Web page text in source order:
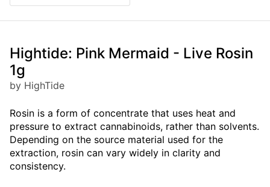
Hightide: Pink Mermaid - Live Rosin
1g
by HighTide
Rosin is a form of concentrate that uses heat and
pressure to extract cannabinoids, rather than solvents.
Depending on the source material used for the
extraction, rosin can vary widely in clarity and
consistency.